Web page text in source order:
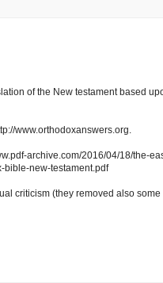
of the New testament based
www.orthodoxanswers.org.
archive.com/2016/04/18/the-
bible-new-testament.pdf
criticism (they removed also some